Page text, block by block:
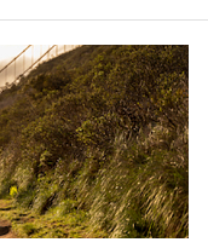
168 DAYS OUT